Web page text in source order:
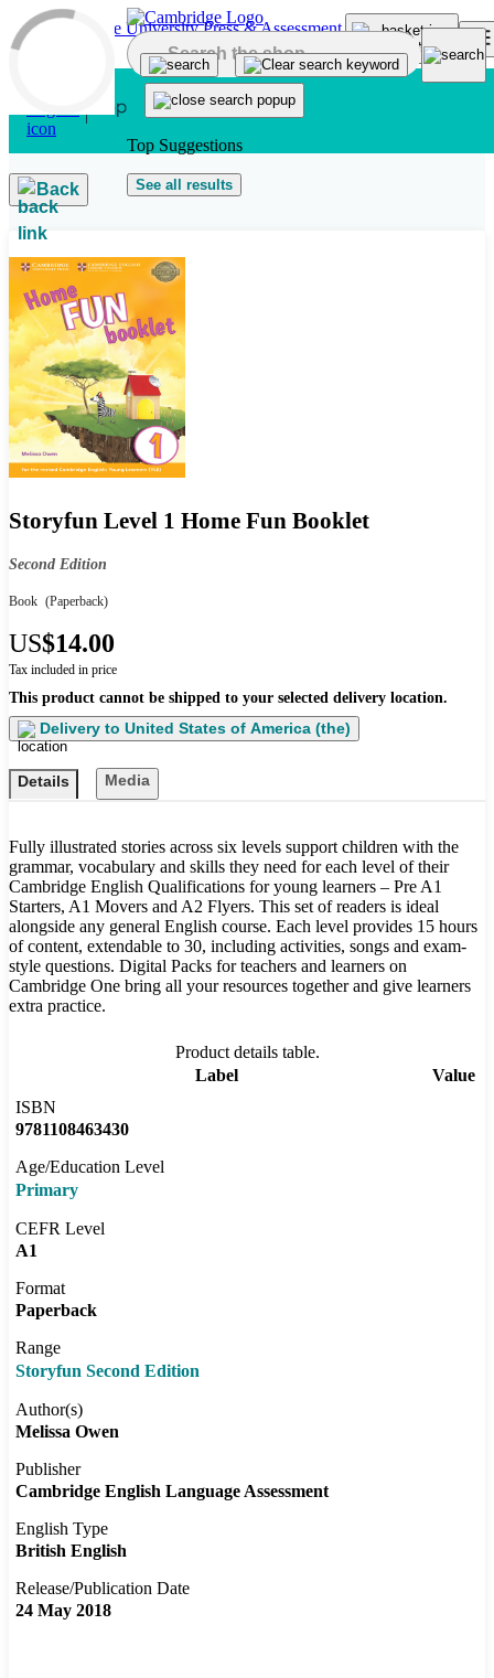
Skip to main content
Top Suggestions
See all results
Back
Storyfun Level 1 Home Fun Booklet
Second Edition
Book (Paperback)
US$14.00
Tax included in price
This product cannot be shipped to your selected delivery location.
Delivery to United States of America (the)
Details Media
Fully illustrated stories across six levels support children with the
grammar, vocabulary and skills they need for each level of their
Cambridge English Qualifications for young learners – Pre A1
Starters, A1 Movers and A2 Flyers. This set of readers is ideal
alongside any general English course. Each level provides 15 hours
of content, extendable to 30, including activities, songs and exam-
style questions. Digital Packs for teachers and learners on
Cambridge One bring all your resources together and give learners
extra practice.
Product details table.
Label
Value
ISBN
9781108463430
Age/Education Level
Primary
CEFR Level
A1
Format
Paperback
Range
Storyfun Second Edition
Author(s)
Melissa Owen
Publisher
Cambridge English Language Assessment
English Type
British English
Release/Publication Date
24 May 2018